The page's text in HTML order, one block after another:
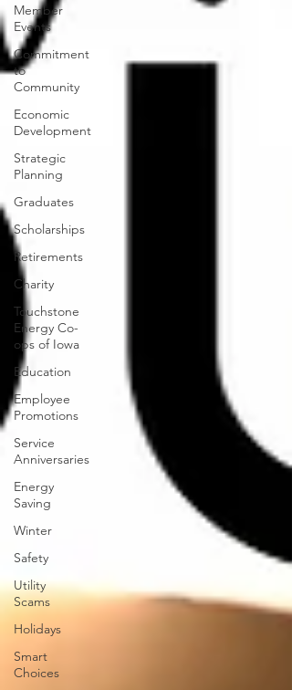
Member
Events
Commitment
to
Community
Economic
Development
Strategic
Planning
Graduates
Scholarships
Retirements
Charity
Touchstone
Energy Co-
ops of Iowa
Education
Employee
Promotions
Service
Anniversaries
Energy
Saving
Winter
Safety
Utility
Scams
Holidays
Smart
Choices